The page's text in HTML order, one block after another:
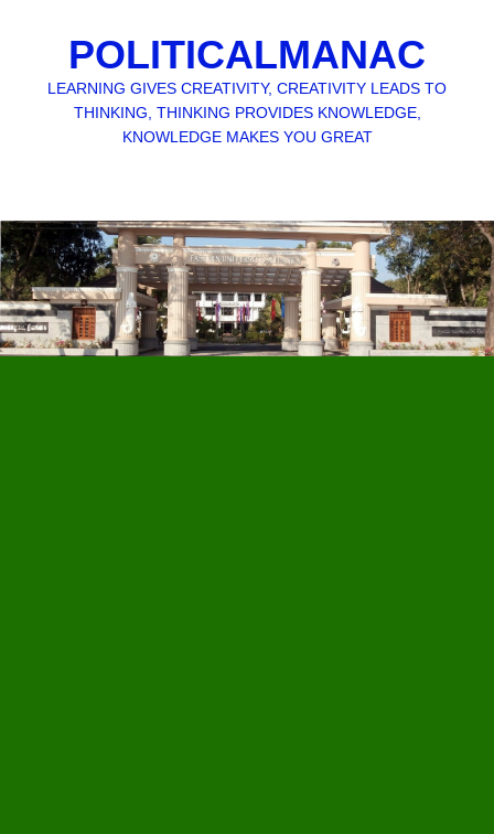
POLITICALMANAC
LEARNING GIVES CREATIVITY, CREATIVITY LEADS TO
THINKING, THINKING PROVIDES KNOWLEDGE,
KNOWLEDGE MAKES YOU GREAT